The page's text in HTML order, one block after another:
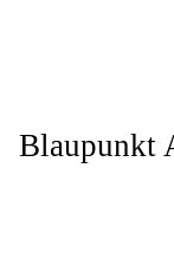
Blaupunkt